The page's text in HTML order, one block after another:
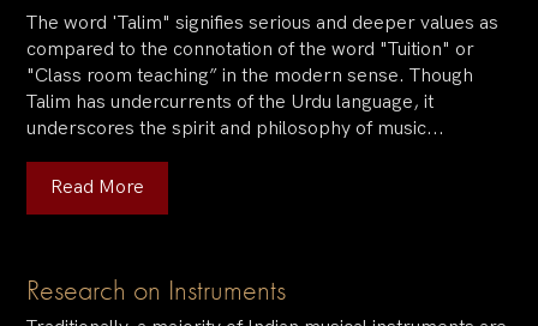
The word 'Talim" signifies serious and deeper values as
compared to the connotation of the word "Tuition" or
"Class room teaching” in the modern sense. Though
Talim has undercurrents of the Urdu language, it
underscores the spirit and philosophy of music...
Read More
Research on Instruments